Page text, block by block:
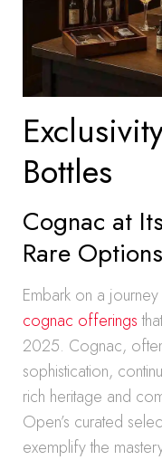
Bottles
Cognac at
Rare Options
Embark on a
cognac offerings
2025. Cognac,
sophistication,
rich heritage and
Open’s curated
exemplify the